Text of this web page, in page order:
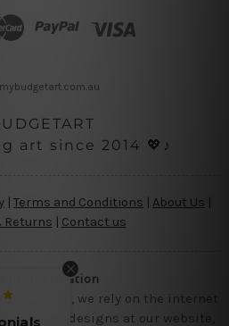
art since 2014 💖♪
| Terms and Conditions About Us
Returns | Contact us
Information
online, we rely on the internet
designs at our website,